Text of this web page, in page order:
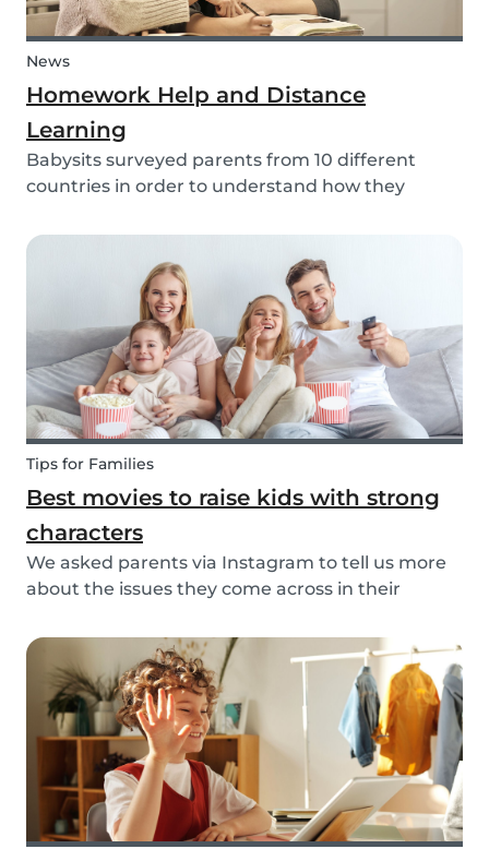
News
Homework Help and Distance
Learning
Babysits surveyed parents from 10 different
countries in order to understand how they
learning while schools were closed due to COVID-
Tips for Families
Best movies to raise kids with strong
characters
We asked parents via Instagram to tell us more
about the issues they come across in their
we wrote this article to give you some tips on the
best kids movies that help you raise your kids
with...